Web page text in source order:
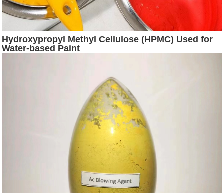
Hydroxypropyl Methyl Cellulose (HPMC) Used for
Water-based Paint